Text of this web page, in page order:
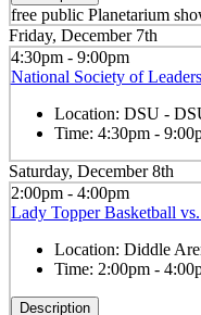
free public Planetarium
Friday, December 7th
4:30pm - 9:00pm
National Society of
Location: DSU -
Time: 4:30pm -
Saturday, December 8th
2:00pm - 4:00pm
Lady Topper Basketball
Location: Diddle
Time: 2:00pm -
Description